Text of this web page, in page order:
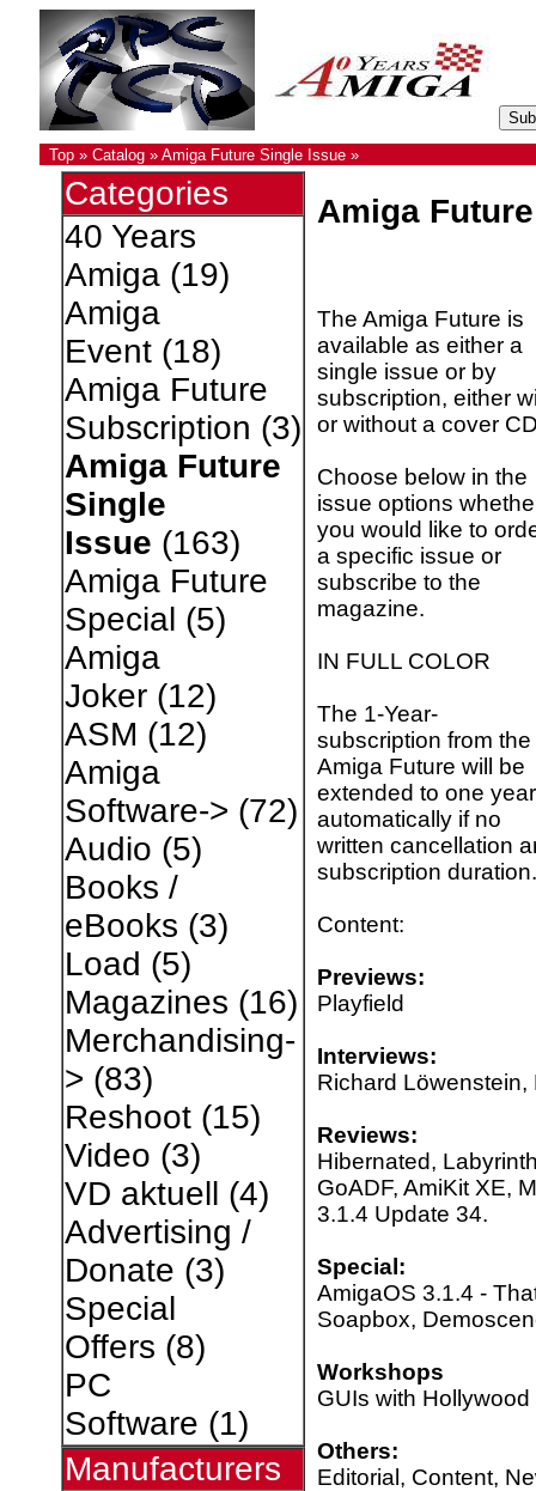
Top» Catalog» Amiga Future Single Issue»
Categories
40 Years
Amiga(19)
Amiga
Event(18)
Amiga Future
Subscription (3)
Amiga Future
Single
Issue (163)
Amiga Future
Special (5)
Amiga
Joker(12)
ASM (12)
Amiga
Software-> (72)
Audio (5)
Books /
eBooks (3)
Load (5)
Magazines (16)
Merchandising-
> (83)
Reshoot(15)
Video (3)
VD aktuell (4)
Advertising /
Donate (3)
Special
Offers (8)
PC
Software (1)
Manufacturers
Amiga
The Amiga Future is
available as either a
single issue or by
subscription, either
or without a cover
Choose below in the
issue options
you would like to
a specific issue or
subscribe to the
magazine.
IN FULL COLOR
The 1-Year-
subscription from the
Amiga Future will be
extended to one year
automatically if no
written cancellation
subscription duration.
Content:
Previews:
Playfield
Interviews:
Richard Löwenstein,
Reviews:
Hibernated,
GoADF, AmiKit XE,
3.1.4 Update 34.
Special:
AmigaOS 3.1.4 -
Soapbox,
Workshops
GUIs with
Others:
Editorial, Content,